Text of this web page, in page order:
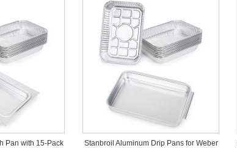
Pan with 15-Pack
Stanbroil Aluminum Drip Pans for Weber